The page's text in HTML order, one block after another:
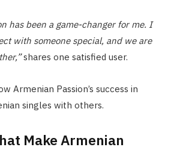
has been a game-changer for me. I
with someone special, and we are
shares one satisfied user.
Armenian Passion’s success in
singles with others.
Make Armenian